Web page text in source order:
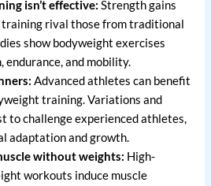
isn’t effective:Strength gains
rival those from traditional
show bodyweight exercises
endurance, and mobility.
Advanced athletes can benefit
training. Variations and
to challenge experienced athletes,
adaptation and growth.
without weights: High-
workouts induce muscle